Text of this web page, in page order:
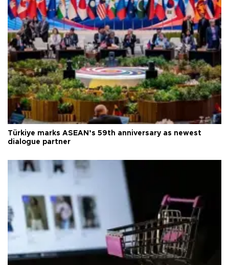
Türkiye marks ASEAN’s 59th anniversary as newest
dialogue partner